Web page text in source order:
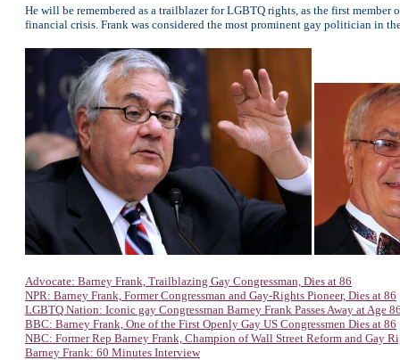
He will be remembered as a trailblazer for LGBTQ rights, as the first
financial crisis. Frank was considered the most prominent gay politician in
Advocate: Barney Frank, Trailblazing Gay Congressman, Dies at 86
NPR: Barney Frank, Former Congressman and Gay-Rights Pioneer, Dies at 86
LGBTQ Nation: Iconic gay Congressman Barney Frank Passes Away at Age
BBC: Barney Frank, One of the First Openly Gay US Congressmen Dies at 86
NBC: Former Rep Barney Frank, Champion of Wall Street Reform and Gay
Barney Frank: 60 Minutes Interview